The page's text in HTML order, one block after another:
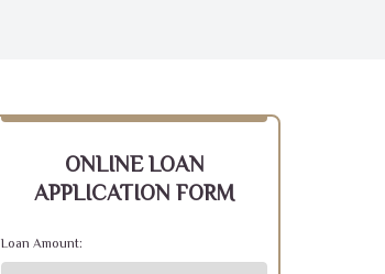
ONLINE LOAN
APPLICATION FORM
Loan Amount: